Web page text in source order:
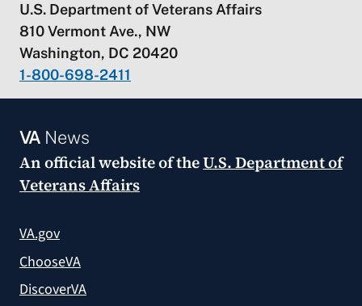
U.S. Department of Veterans Affairs
810 Vermont Ave., NW
Washington, DC 20420
1-800-698-2411
VANews
An official website of theU.S. Department of
Veterans Affairs
VA.gov
ChooseVA
DiscoverVA